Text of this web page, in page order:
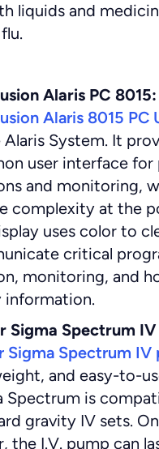
liquids and
Alaris PC 8015:
Alaris 8015 PC
System. It
user interface for
and monitoring,
complexity at the
uses color to
critical
monitoring, and
information.
Sigma Spectrum IV
Sigma Spectrum IV
and easy-to-
Spectrum is
gravity IV sets.
the I.V. pump can